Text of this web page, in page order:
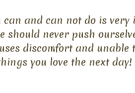
can and can not do is very
should never push
discomfort and unable
you love the next day!